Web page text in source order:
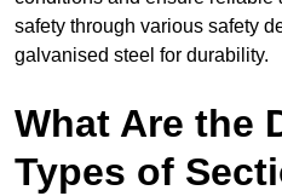
safety through various safety
galvanised steel for durability.
What Are the
Types of